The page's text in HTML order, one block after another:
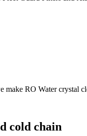
make RO Water crystal
cold chain